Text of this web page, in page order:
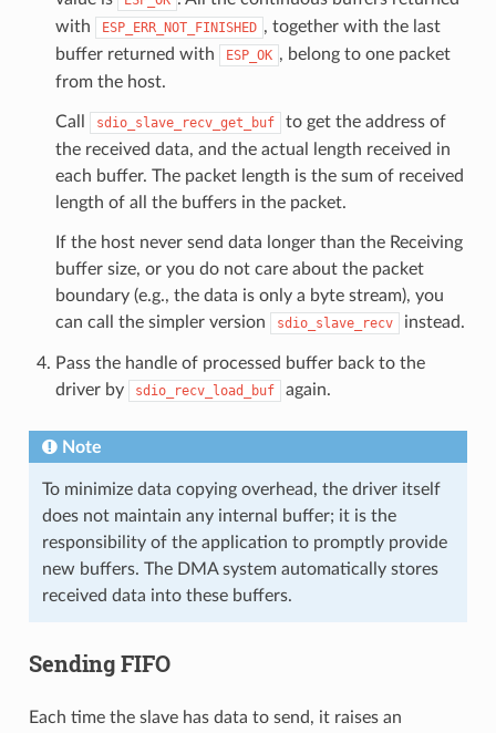
with
ESP_ERR_NOT_FINISHED , together with the last
buffer returned with
ESP_OK , belong to one packet
from the host.
Call sdio_slave_recv_get_buf
to get the address of
the received data, and the actual length received in
each buffer. The packet length is the sum of received
length of all the buffers in the packet.
If the host never send data longer than the Receiving
buffer size, or you do not care about the packet
boundary (e.g., the data is only a byte stream), you
can call the simpler version
sdio_slave_recv instead.
Pass the handle of processed buffer back to the
driver by
sdio_recv_load_buf again.
Note
To minimize data copying overhead, the driver itself
does not maintain any internal buffer; it is the
responsibility of the application to promptly provide
new buffers. The DMA system automatically stores
received data into these buffers.
Sending FIFO
Each time the slave has data to send, it raises an